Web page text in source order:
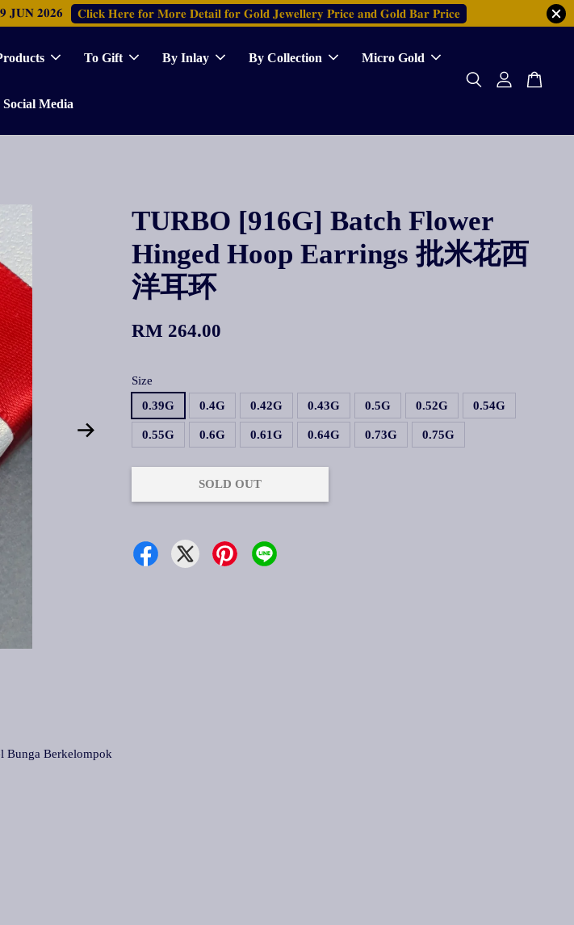
𝐉𝐔𝐍 𝟐𝟎𝟐𝟔 𝐂𝐥𝐢𝐜𝐤 𝐇𝐞𝐫𝐞 𝐟𝐨𝐫 𝐌𝐨𝐫𝐞 𝐃𝐞𝐭𝐚𝐢𝐥 𝐟𝐨𝐫 𝐆𝐨𝐥𝐝 𝐉𝐞𝐰𝐞𝐥𝐥𝐞𝐫𝐲 𝐏𝐫𝐢𝐜𝐞 𝐚𝐧𝐝 𝐆𝐨𝐥𝐝 𝐁𝐚𝐫 𝐏𝐫𝐢𝐜𝐞
To Gift By Inlay By Collection Micro Gold
Social Media
TURBO [916G] Batch Flower
Hinged Hoop Earrings 批米花西
洋耳环
RM 264.00
Size
0.39G
0.4G 0.42G 0.43G 0.5G 0.52G 0.54G
0.55G 0.6G 0.61G 0.64G 0.73G 0.75G
SOLD OUT
Bunga Berkelompok